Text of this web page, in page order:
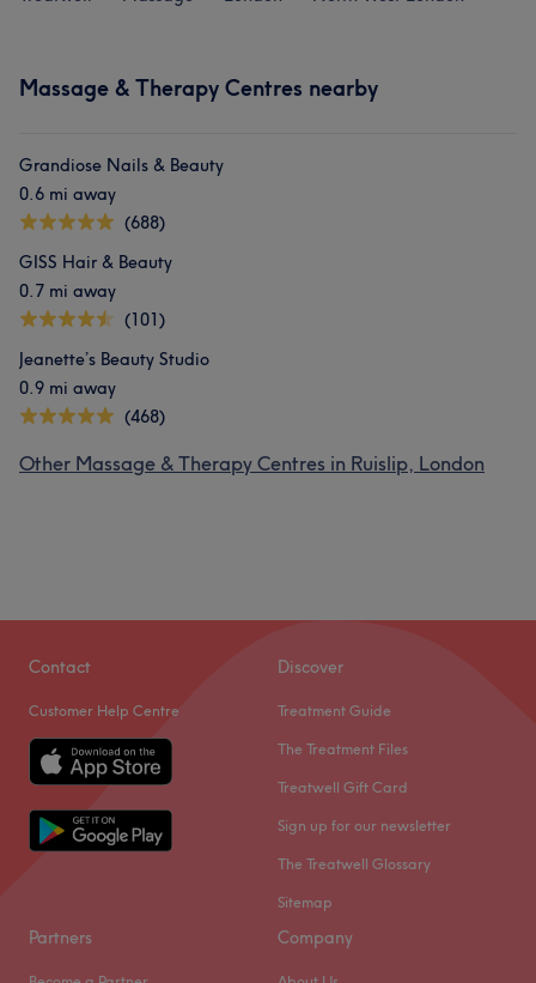
Massage & Therapy Centres nearby
Grandiose Nails & Beauty
0.6 mi away
(688)
GISS Hair & Beauty
0.7 mi away
(101)
Jeanette’s Beauty Studio
0.9 mi away
(468)
Other Massage & Therapy Centres in Ruislip, London
Contact
Customer Help Centre
Discover
Treatment Guide
The Treatment Files
Treatwell Gift Card
Sign up for our newsletter
The Treatwell Glossary
Sitemap
Partners Company